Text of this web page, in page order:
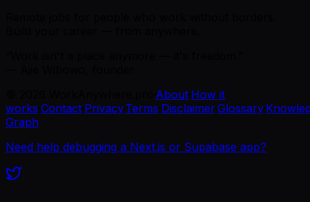
About How it
works Contact Privacy·Terms Disclaimer·Glossary·
Graph
Need help debugging a Next.js or Supabase app?